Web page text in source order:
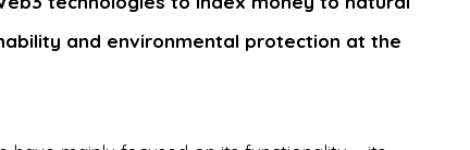
and environmental protection at the